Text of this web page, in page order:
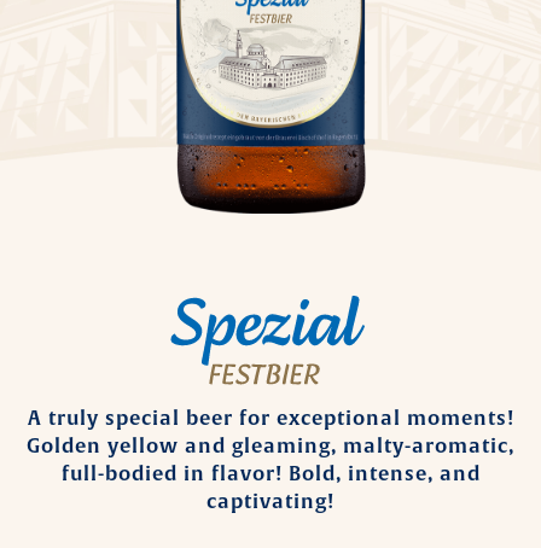
A truly special beer for exceptional moments!
Golden yellow and gleaming, malty-aromatic,
full-bodied in flavor! Bold, intense, and
captivating!